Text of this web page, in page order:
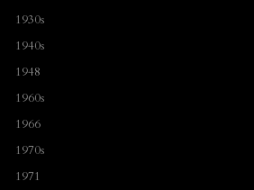
1930s
1940s
1948
1960s
1966
1970s
1971